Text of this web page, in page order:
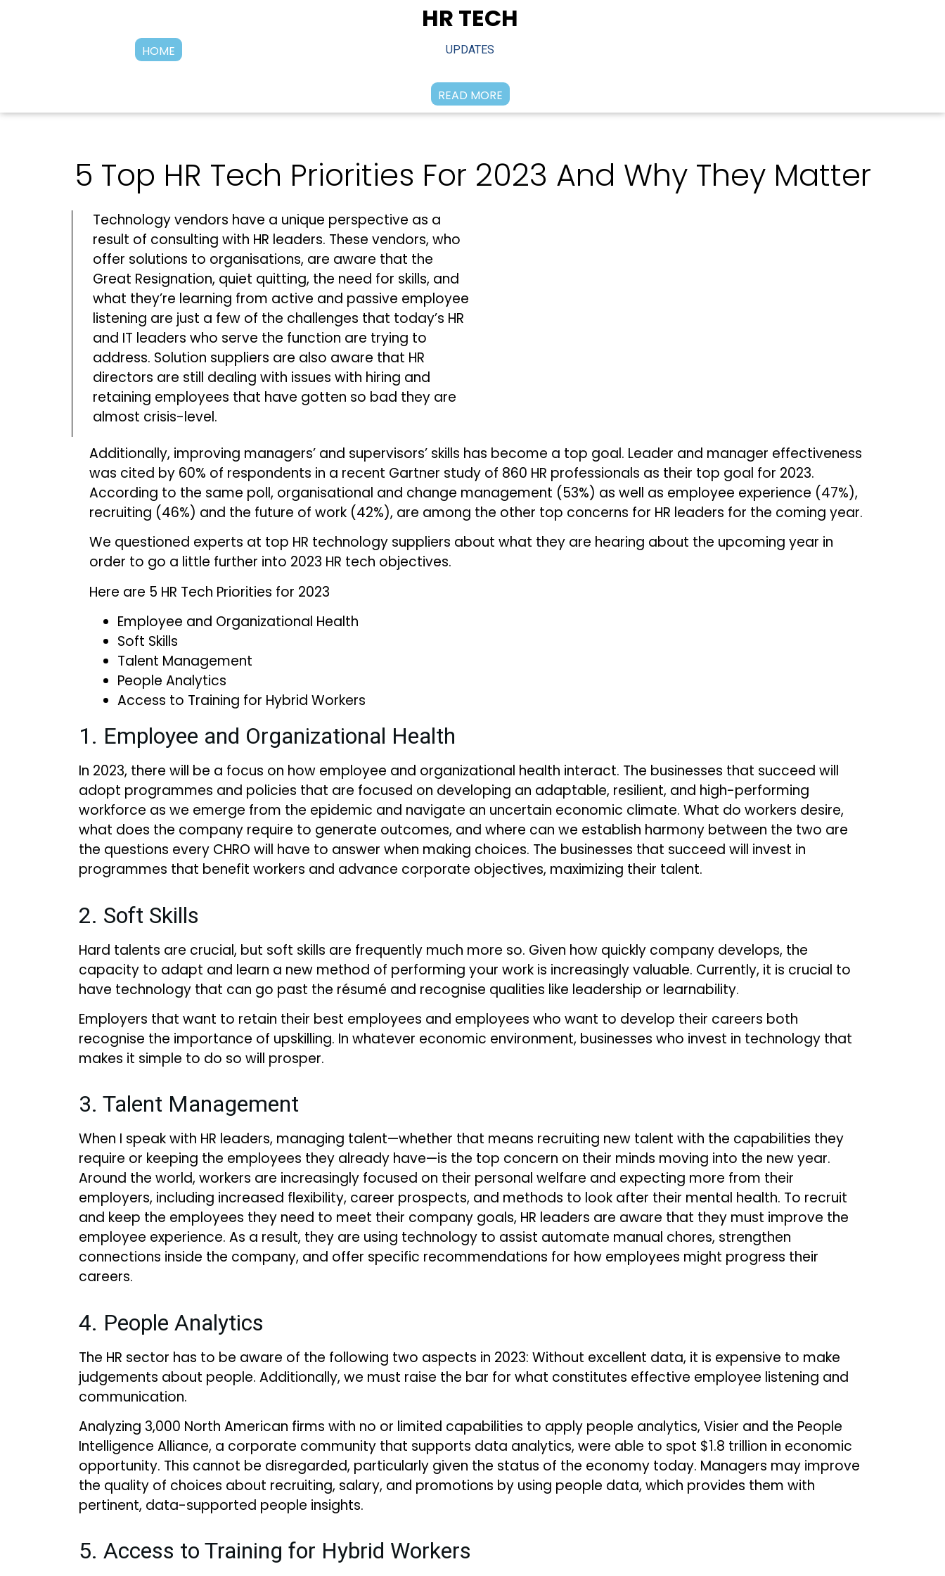
HOME
HR TECH
UPDATES
READ MORE
5 Top HR Tech Priorities For 2023 And Why They Matter
Technology vendors have a unique perspective as a
result of consulting with HR leaders. These vendors, who
offer solutions to organisations, are aware that the
Great Resignation, quiet quitting, the need for skills, and
what they’re learning from active and passive employee
listening are just a few of the challenges that today’s HR
and IT leaders who serve the function are trying to
address. Solution suppliers are also aware that HR
directors are still dealing with issues with hiring and
retaining employees that have gotten so bad they are
almost crisis-level.
Additionally, improving managers’ and supervisors’ skills has become a top goal. Leader and manager effectiveness
was cited by 60% of respondents in a recent Gartner study of 860 HR professionals as their top goal for 2023.
According to the same poll, organisational and change management (53%) as well as employee experience (47%),
recruiting (46%) and the future of work (42%), are among the other top concerns for HR leaders for the coming year.
We questioned experts at top HR technology suppliers about what they are hearing about the upcoming year in
order to go a little further into 2023 HR tech objectives.
Here are 5 HR Tech Priorities for 2023
Employee and Organizational Health
Soft Skills
Talent Management
People Analytics
Access to Training for Hybrid Workers
1. Employee and Organizational Health
In 2023, there will be a focus on how employee and organizational health interact. The businesses that succeed will
adopt programmes and policies that are focused on developing an adaptable, resilient, and high-performing
workforce as we emerge from the epidemic and navigate an uncertain economic climate. What do workers desire,
what does the company require to generate outcomes, and where can we establish harmony between the two are
the questions every CHRO will have to answer when making choices. The businesses that succeed will invest in
programmes that benefit workers and advance corporate objectives, maximizing their talent.
2. Soft Skills
Hard talents are crucial, but soft skills are frequently much more so. Given how quickly company develops, the
capacity to adapt and learn a new method of performing your work is increasingly valuable. Currently, it is crucial to
have technology that can go past the résumé and recognise qualities like leadership or learnability.
Employers that want to retain their best employees and employees who want to develop their careers both
recognise the importance of upskilling. In whatever economic environment, businesses who invest in technology that
makes it simple to do so will prosper.
3. Talent Management
When I speak with HR leaders, managing talent—whether that means recruiting new talent with the capabilities they
require or keeping the employees they already have—is the top concern on their minds moving into the new year.
Around the world, workers are increasingly focused on their personal welfare and expecting more from their
employers, including increased flexibility, career prospects, and methods to look after their mental health. To recruit
and keep the employees they need to meet their company goals, HR leaders are aware that they must improve the
employee experience. As a result, they are using technology to assist automate manual chores, strengthen
connections inside the company, and offer specific recommendations for how employees might progress their
careers.
4. People Analytics
The HR sector has to be aware of the following two aspects in 2023: Without excellent data, it is expensive to make
judgements about people. Additionally, we must raise the bar for what constitutes effective employee listening and
communication.
Analyzing 3,000 North American firms with no or limited capabilities to apply people analytics, Visier and the People
Intelligence Alliance, a corporate community that supports data analytics, were able to spot $1.8 trillion in economic
opportunity. This cannot be disregarded, particularly given the status of the economy today. Managers may improve
the quality of choices about recruiting, salary, and promotions by using people data, which provides them with
pertinent, data-supported people insights.
5. Access to Training for Hybrid Workers